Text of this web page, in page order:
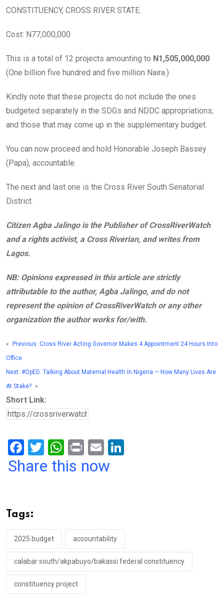
CONSTITUENCY, CROSS RIVER STATE.
Cost: N77,000,000
This is a total of 12 projects amounting to N1,505,000,000
(One billion five hundred and five million Naira.)
Kindly note that these projects do not include the ones
budgeted separately in the SDGs and NDDC appropriations;
and those that may come up in the supplementary budget.
You can now proceed and hold Honorable Joseph Bassey
(Papa), accountable.
The next and last one is the Cross River South Senatorial
District.
Citizen Agba Jalingo is the Publisher of CrossRiverWatch
and a rights activist, a Cross Riverian, and writes from
Lagos.
NB: Opinions expressed in this article are strictly
attributable to the author, Agba Jalingo, and do not
represent the opinion of CrossRiverWatch or any other
organization the author works for/with.
« Previous: Cross River Acting Governor Makes 4 Appointment 24 Hours Into
Office
Next: #OpED: Talking About Maternal Health In Nigeria — How Many Lives Are
At Stake? »
Short Link:
F
a
o
o
k
T
wi
W
h
p
p
Pr
in
E
m
Share this now
Tags:
2025 budget accountability
calabar south/akpabuyo/bakassi federal constituency
constituency project